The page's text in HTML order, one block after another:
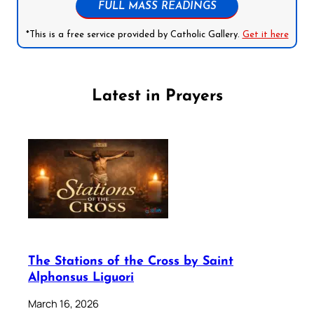
FULL MASS READINGS
*This is a free service provided by Catholic Gallery. Get it here
Latest in Prayers
The Stations of the Cross by Saint
Alphonsus Liguori
March 16, 2026